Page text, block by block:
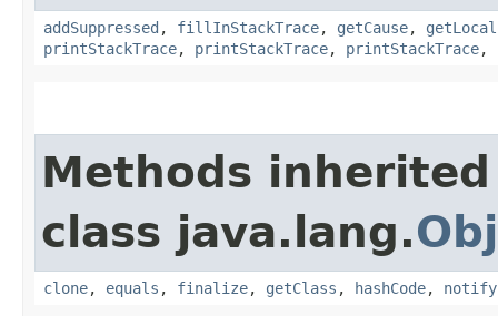
addSuppressed , fillInStackTrace, getCause,
printStackTrace, printStackTrace, printStackTrace,
Methods
class java.lang.
clone, equals , finalize, getClass , hashCode, notify